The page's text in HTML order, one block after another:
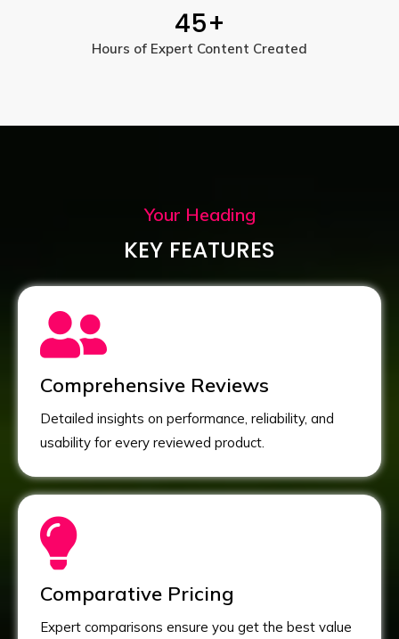
45+
Hours of Expert Content Created
Your Heading
KEY FEATURES
Comprehensive Reviews
Detailed insights on performance, reliability, and
usability for every reviewed product.
Comparative Pricing
Expert comparisons ensure you get the best value